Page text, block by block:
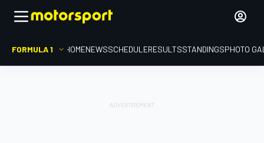
FORMULA 1 HOMENEWSSCHEDULERESULTSSTANDINGSPHOTO